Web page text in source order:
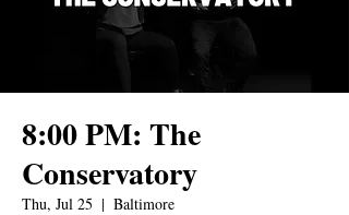
8:00 PM: The
Conservatory
Thu, Jul 25
  |
Baltimore